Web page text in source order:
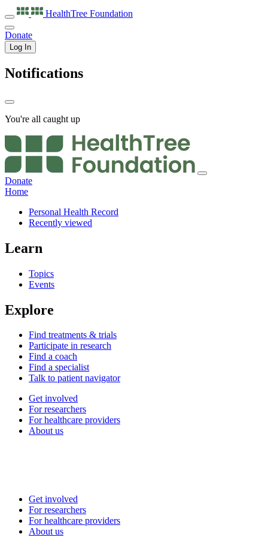
HealthTree Foundation
Donate
Log In
Notifications
You're all caught up
Donate
Home
Personal Health Record
Recently viewed
Learn
Topics
Events
Explore
Find treatments & trials
Participate in research
Find a coach
Find a specialist
Talk to patient navigator
Get involved
For researchers
For healthcare providers
About us
Get involved
For researchers
For healthcare providers
About us